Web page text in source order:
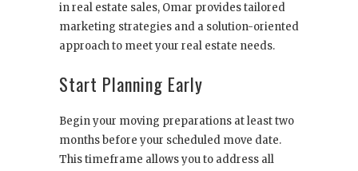
in real estate sales, Omar provides tailored
marketing strategies and a solution-oriented
approach to meet your real estate needs.
Start Planning Early
Begin your moving preparations at least two
months before your scheduled move date.
This timeframe allows you to address all